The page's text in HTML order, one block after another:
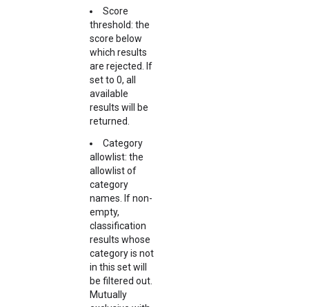
Score
threshold: the
score below
which results
are rejected. If
set to 0, all
available
results will be
returned.
Category
allowlist: the
allowlist of
category
names. If non-
empty,
classification
results whose
category is not
in this set will
be filtered out.
Mutually